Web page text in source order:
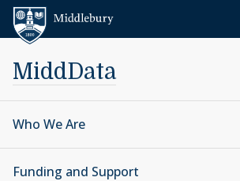
Skip to content
MiddData
Who We Are
Funding and Support